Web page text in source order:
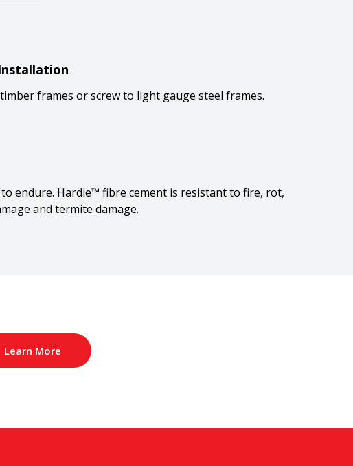
frames or screw to light gauge steel frames.
endure. Hardie™ fibre cement is resistant to fire, rot,
and termite damage.
Learn More